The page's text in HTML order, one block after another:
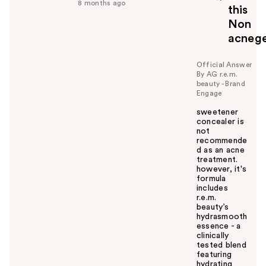
y
o
u
this
Non
8 months ago
Official Answer
By AG r.e.m.
beauty - Brand
Engage
sweetener
concealer is
not
recommende
d as an acne
treatment.
however, it's
formula
includes
r.e.m.
beauty’s
hydrasmooth
essence - a
clinically
tested blend
featuring